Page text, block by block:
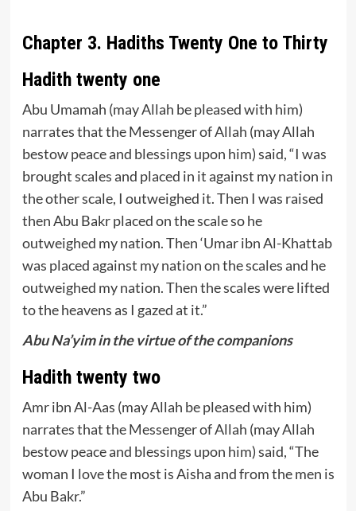
Chapter 3. Hadiths Twenty One to Thirty
Hadith twenty one
Abu Umamah (may Allah be pleased with him)
narrates that the Messenger of Allah (may Allah
bestow peace and blessings upon him) said, “I was
brought scales and placed in it against my nation in
the other scale, I outweighed it. Then I was raised
then Abu Bakr placed on the scale so he
outweighed my nation. Then ‘Umar ibn Al-Khattab
was placed against my nation on the scales and he
outweighed my nation. Then the scales were lifted
to the heavens as I gazed at it.”
Abu Na’yim in the virtue of the companions
Hadith twenty two
Amr ibn Al-Aas (may Allah be pleased with him)
narrates that the Messenger of Allah (may Allah
bestow peace and blessings upon him) said, “The
woman I love the most is Aisha and from the men is
Abu Bakr.”